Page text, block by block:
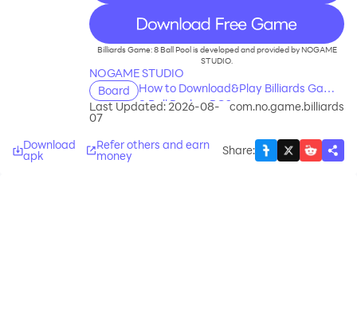
recommend
Billiards Game: 8 Ball Pool is developed and provided by NOGAME
STUDIO.
NOGAME STUDIO
Board
How to Download&Play Billiards Game:
8 Ball Pool on PC?
Last Updated: 2026-08-
07
com.no.game.billiards
Download
apk
Refer others and earn
money Share: